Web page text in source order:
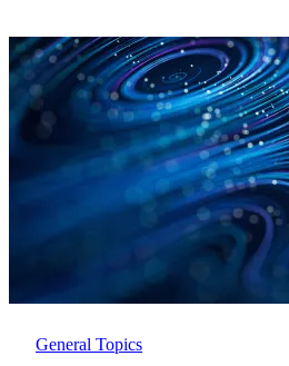
General Topics